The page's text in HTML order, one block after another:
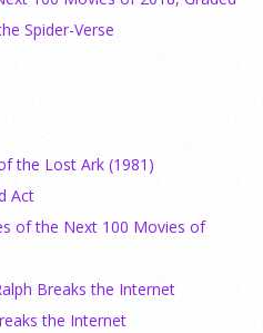
Spider-Verse
the Lost Ark (1981)
Act
of the Next 100 Movies of
Breaks the Internet
the Internet